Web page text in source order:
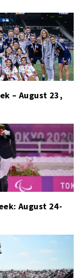
– August 23,
August 24-